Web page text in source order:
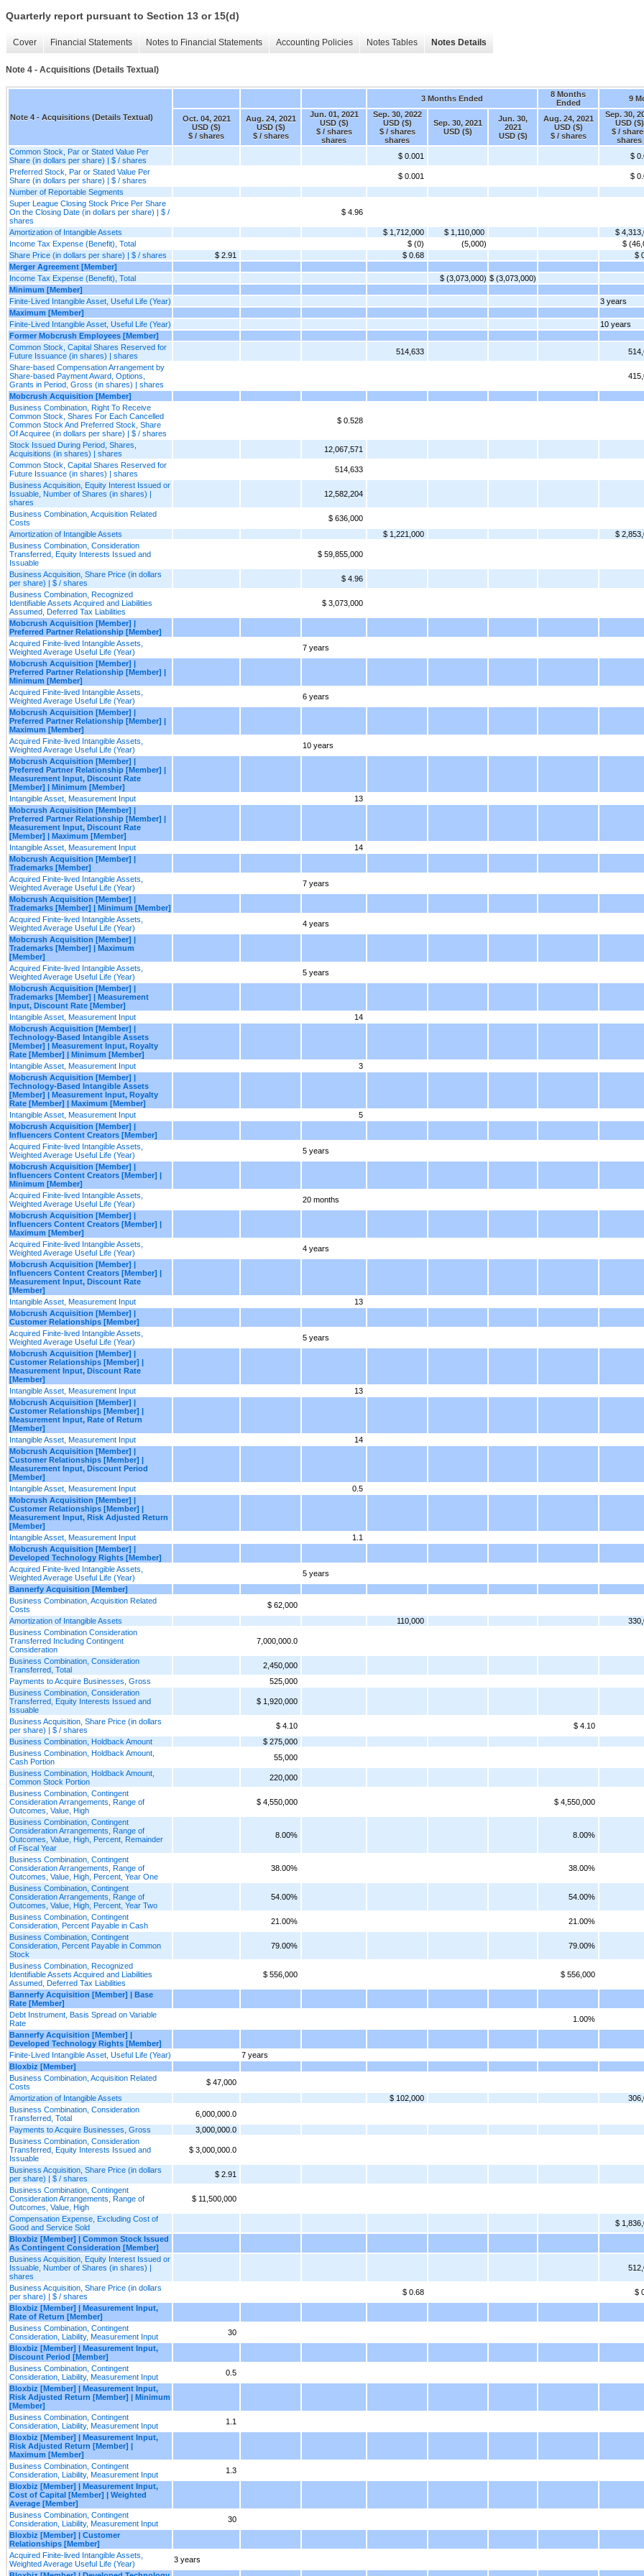
Quarterly report pursuant to Section 13 or 15(d)
Cover Financial Statements Notes to Financial Statements Accounting Policies Notes Tables Notes Details
Note 4 - Acquisitions (Details Textual)
Note 4 - Acquisitions (Details Textual)
3 Months Ended
8 Months
Ended
9
Oct. 04, 2021
USD ($)
$ / shares
Aug. 24, 2021
USD ($)
$ / shares
Jun. 01, 2021
USD ($)
$ / shares
shares
Sep. 30, 2022
USD ($)
$ / shares
shares
Sep. 30, 2021
USD ($)
Jun. 30,
2021
USD ($)
Aug. 24, 2021
USD ($)
$ / shares
Sep. 30,
USD ($)
$ /
shares
Common Stock, Par or Stated Value Per
Share (in dollars per share) | $ / shares
$ 0.001
$
Preferred Stock, Par or Stated Value Per
Share (in dollars per share) | $ / shares
$ 0.001
$
Number of Reportable Segments
Super League Closing Stock Price Per Share
On the Closing Date (in dollars per share) | $ /
shares
$ 4.96
Amortization of Intangible Assets $ 1,712,000 $ 1,110,000
$
Income Tax Expense (Benefit), Total
$ (0) (5,000)
$
Share Price (in dollars per share) | $ / shares
$ 2.91 $ 0.68
$
Merger Agreement [Member]
Income Tax Expense (Benefit), Total
$ (3,073,000) $ (3,073,000)
Minimum [Member]
Finite-Lived Intangible Asset, Useful Life (Year)
3 years
Maximum [Member]
Finite-Lived Intangible Asset, Useful Life (Year)
10 years
Former Mobcrush Employees [Member]
Common Stock, Capital Shares Reserved for
Future Issuance (in shares) | shares
514,633
Share-based Compensation Arrangement by
Share-based Payment Award, Options,
Grants in Period, Gross (in shares) | shares
Mobcrush Acquisition [Member]
Business Combination, Right To Receive
Common Stock, Shares For Each Cancelled
Common Stock And Preferred Stock, Share
Of Acquiree (in dollars per share) | $ / shares
$ 0.528
Stock Issued During Period, Shares,
Acquisitions (in shares) | shares
12,067,571
Common Stock, Capital Shares Reserved for
Future Issuance (in shares) | shares
514,633
Business Acquisition, Equity Interest Issued or
Issuable, Number of Shares (in shares) |
shares
12,582,204
Business Combination, Acquisition Related
Costs
$ 636,000
Amortization of Intangible Assets
$ 1,221,000
$
Business Combination, Consideration
Transferred, Equity Interests Issued and
Issuable
$ 59,855,000
Business Acquisition, Share Price (in dollars
per share) | $ / shares
$ 4.96
Business Combination, Recognized
Identifiable Assets Acquired and Liabilities
Assumed, Deferred Tax Liabilities
$ 3,073,000
Mobcrush Acquisition [Member] |
Preferred Partner Relationship [Member]
Acquired Finite-lived Intangible Assets,
Weighted Average Useful Life (Year)
7 years
Mobcrush Acquisition [Member] |
Preferred Partner Relationship [Member] |
Minimum [Member]
Acquired Finite-lived Intangible Assets,
Weighted Average Useful Life (Year)
6 years
Mobcrush Acquisition [Member] |
Preferred Partner Relationship [Member] |
Maximum [Member]
Acquired Finite-lived Intangible Assets,
Weighted Average Useful Life (Year)
10 years
Mobcrush Acquisition [Member] |
Preferred Partner Relationship [Member] |
Measurement Input, Discount Rate
[Member] | Minimum [Member]
Intangible Asset, Measurement Input
13
Mobcrush Acquisition [Member] |
Preferred Partner Relationship [Member] |
Measurement Input, Discount Rate
[Member] | Maximum [Member]
Intangible Asset, Measurement Input
14
Mobcrush Acquisition [Member] |
Trademarks [Member]
Acquired Finite-lived Intangible Assets,
Weighted Average Useful Life (Year)
7 years
Mobcrush Acquisition [Member] |
Trademarks [Member] | Minimum [Member]
Acquired Finite-lived Intangible Assets,
Weighted Average Useful Life (Year)
4 years
Mobcrush Acquisition [Member] |
Trademarks [Member] | Maximum
[Member]
Acquired Finite-lived Intangible Assets,
Weighted Average Useful Life (Year)
5 years
Mobcrush Acquisition [Member] |
Trademarks [Member] | Measurement
Input, Discount Rate [Member]
Intangible Asset, Measurement Input
14
Mobcrush Acquisition [Member] |
Technology-Based Intangible Assets
[Member] | Measurement Input, Royalty
Rate [Member] | Minimum [Member]
Intangible Asset, Measurement Input
3
Mobcrush Acquisition [Member] |
Technology-Based Intangible Assets
[Member] | Measurement Input, Royalty
Rate [Member] | Maximum [Member]
Intangible Asset, Measurement Input
5
Mobcrush Acquisition [Member] |
Influencers Content Creators [Member]
Acquired Finite-lived Intangible Assets,
Weighted Average Useful Life (Year)
5 years
Mobcrush Acquisition [Member] |
Influencers Content Creators [Member] |
Minimum [Member]
Acquired Finite-lived Intangible Assets,
Weighted Average Useful Life (Year)
20 months
Mobcrush Acquisition [Member] |
Influencers Content Creators [Member] |
Maximum [Member]
Acquired Finite-lived Intangible Assets,
Weighted Average Useful Life (Year)
4 years
Mobcrush Acquisition [Member] |
Influencers Content Creators [Member] |
Measurement Input, Discount Rate
[Member]
Intangible Asset, Measurement Input
13
Mobcrush Acquisition [Member] |
Customer Relationships [Member]
Acquired Finite-lived Intangible Assets,
Weighted Average Useful Life (Year)
5 years
Mobcrush Acquisition [Member] |
Customer Relationships [Member] |
Measurement Input, Discount Rate
[Member]
Intangible Asset, Measurement Input
13
Mobcrush Acquisition [Member] |
Customer Relationships [Member] |
Measurement Input, Rate of Return
[Member]
Intangible Asset, Measurement Input
14
Mobcrush Acquisition [Member] |
Customer Relationships [Member] |
Measurement Input, Discount Period
[Member]
Intangible Asset, Measurement Input
0.5
Mobcrush Acquisition [Member] |
Customer Relationships [Member] |
Measurement Input, Risk Adjusted Return
[Member]
Intangible Asset, Measurement Input
1.1
Mobcrush Acquisition [Member] |
Developed Technology Rights [Member]
Acquired Finite-lived Intangible Assets,
Weighted Average Useful Life (Year)
5 years
Bannerfy Acquisition [Member]
Business Combination, Acquisition Related
Costs
$ 62,000
Amortization of Intangible Assets
110,000
Business Combination Consideration
Transferred Including Contingent
Consideration
7,000,000.0
Business Combination, Consideration
Transferred, Total
2,450,000
Payments to Acquire Businesses, Gross
525,000
Business Combination, Consideration
Transferred, Equity Interests Issued and
Issuable
$ 1,920,000
Business Acquisition, Share Price (in dollars
per share) | $ / shares
$ 4.10
$ 4.10
Business Combination, Holdback Amount
$ 275,000
Business Combination, Holdback Amount,
Cash Portion
55,000
Business Combination, Holdback Amount,
Common Stock Portion
220,000
Business Combination, Contingent
Consideration Arrangements, Range of
Outcomes, Value, High
$ 4,550,000 $ 4,550,000
Business Combination, Contingent
Consideration Arrangements, Range of
Outcomes, Value, High, Percent, Remainder
of Fiscal Year
8.00% 8.00%
Business Combination, Contingent
Consideration Arrangements, Range of
Outcomes, Value, High, Percent, Year One
38.00% 38.00%
Business Combination, Contingent
Consideration Arrangements, Range of
Outcomes, Value, High, Percent, Year Two
54.00% 54.00%
Business Combination, Contingent
Consideration, Percent Payable in Cash
21.00%
21.00%
Business Combination, Contingent
Consideration, Percent Payable in Common
Stock
79.00% 79.00%
Business Combination, Recognized
Identifiable Assets Acquired and Liabilities
Assumed, Deferred Tax Liabilities
$ 556,000 $ 556,000
Bannerfy Acquisition [Member] | Base
Rate [Member]
Debt Instrument, Basis Spread on Variable
Rate
1.00%
Bannerfy Acquisition [Member] |
Developed Technology Rights [Member]
Finite-Lived Intangible Asset, Useful Life (Year)
7 years
Bloxbiz [Member]
Business Combination, Acquisition Related
Costs
$ 47,000
Amortization of Intangible Assets
$ 102,000
Business Combination, Consideration
Transferred, Total
6,000,000.0
Payments to Acquire Businesses, Gross
3,000,000.0
Business Combination, Consideration
Transferred, Equity Interests Issued and
Issuable
$ 3,000,000.0
Business Acquisition, Share Price (in dollars
per share) | $ / shares
$ 2.91
Business Combination, Contingent
Consideration Arrangements, Range of
Outcomes, Value, High
$ 11,500,000
Compensation Expense, Excluding Cost of
Good and Service Sold
$
Bloxbiz [Member] | Common Stock Issued
As Contingent Consideration [Member]
Business Acquisition, Equity Interest Issued or
Issuable, Number of Shares (in shares) |
shares
Business Acquisition, Share Price (in dollars
per share) | $ / shares
$ 0.68
$
Bloxbiz [Member] | Measurement Input,
Rate of Return [Member]
Business Combination, Contingent
Consideration, Liability, Measurement Input
30
Bloxbiz [Member] | Measurement Input,
Discount Period [Member]
Business Combination, Contingent
Consideration, Liability, Measurement Input
0.5
Bloxbiz [Member] | Measurement Input,
Risk Adjusted Return [Member] | Minimum
[Member]
Business Combination, Contingent
Consideration, Liability, Measurement Input
1.1
Bloxbiz [Member] | Measurement Input,
Risk Adjusted Return [Member] |
Maximum [Member]
Business Combination, Contingent
Consideration, Liability, Measurement Input
1.3
Bloxbiz [Member] | Measurement Input,
Cost of Capital [Member] | Weighted
Average [Member]
Business Combination, Contingent
Consideration, Liability, Measurement Input
30
Bloxbiz [Member] | Customer
Relationships [Member]
Acquired Finite-lived Intangible Assets,
Weighted Average Useful Life (Year)
3 years